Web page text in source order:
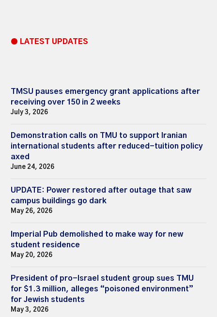
● LATEST UPDATES
TMSU pauses emergency grant applications after
receiving over 150 in 2 weeks
July 3, 2026
Demonstration calls on TMU to support Iranian
international students after reduced-tuition policy
axed
June 24, 2026
UPDATE: Power restored after outage that saw
campus buildings go dark
May 26, 2026
Imperial Pub demolished to make way for new
student residence
May 20, 2026
President of pro-Israel student group sues TMU
for $1.3 million, alleges “poisoned environment”
for Jewish students
May 3, 2026